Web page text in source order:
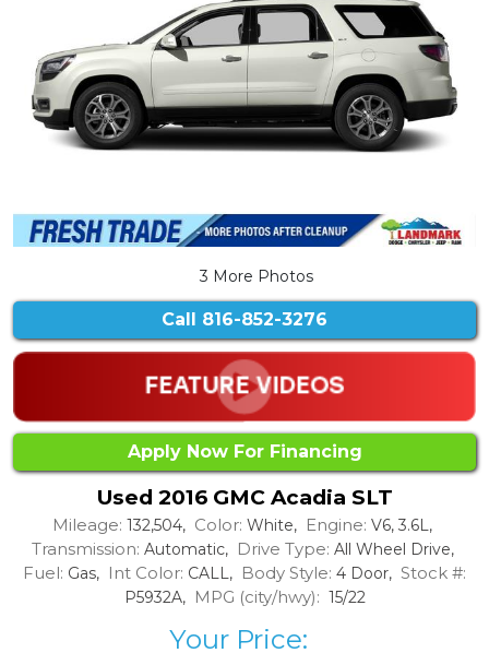
3 More Photos
Call 816-852-3276
Apply Now For Financing
Used 2016 GMC Acadia SLT
Mileage: 132,504, Color: White, Engine: V6, 3.6L,
Transmission: Automatic, Drive Type: All Wheel Drive,
Fuel: Gas, Int Color: CALL, Body Style: 4 Door, Stock #:
P5932A, MPG (city/hwy): 15/22
Your Price: